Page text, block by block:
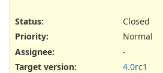
Status:
Closed
Priority:
Normal
Assignee:
-
Target version:
4.0rc1